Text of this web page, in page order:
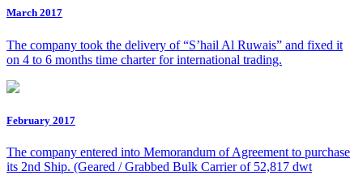
March 2017
The company took the delivery of “S’hail Al Ruwais” and fixed it
on 4 to 6 months time charter for international trading.
February 2017
The company entered into Memorandum of Agreement to purchase
its 2nd Ship. (Geared / Grabbed Bulk Carrier of 52,817 dwt